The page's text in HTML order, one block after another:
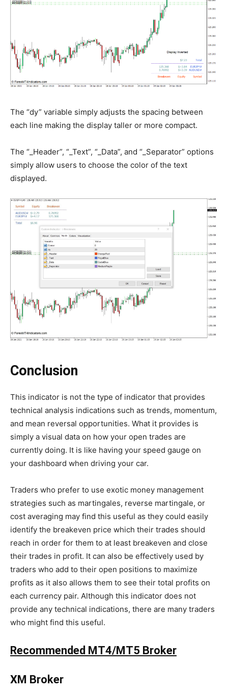
The “dy” variable simply adjusts the spacing between
each line making the display taller or more compact.
The “_Header”, “_Text”, “_Data”, and “_Separator” options
simply allow users to choose the color of the text
displayed.
Conclusion
This indicator is not the type of indicator that provides
technical analysis indications such as trends, momentum,
and mean reversal opportunities. What it provides is
simply a visual data on how your open trades are
currently doing. It is like having your speed gauge on
your dashboard when driving your car.
Traders who prefer to use exotic money management
strategies such as martingales, reverse martingale, or
cost averaging may find this useful as they could easily
identify the breakeven price which their trades should
reach in order for them to at least breakeven and close
their trades in profit. It can also be effectively used by
traders who add to their open positions to maximize
profits as it also allows them to see their total profits on
each currency pair. Although this indicator does not
provide any technical indications, there are many traders
who might find this useful.
Recommended MT4/MT5 Broker
XM Broker